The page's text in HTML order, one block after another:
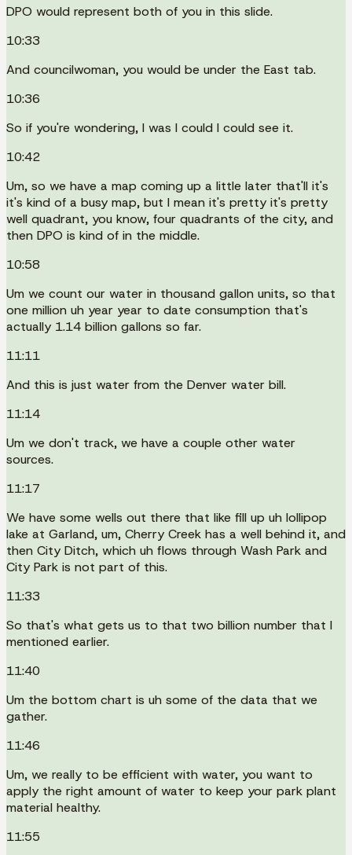
DPO would represent both of you in this slide.
10:33
And councilwoman, you would be under the East tab.
10:36
So if you're wondering, I was I could I could see it.
10:42
Um, so we have a map coming up a little later that'll it's
it's kind of a busy map, but I mean it's pretty it's pretty
well quadrant, you know, four quadrants of the city, and
then DPO is kind of in the middle.
10:58
Um we count our water in thousand gallon units, so that
one million uh year year to date consumption that's
actually 1.14 billion gallons so far.
11:11
And this is just water from the Denver water bill.
11:14
Um we don't track, we have a couple other water
sources.
11:17
We have some wells out there that like fill up uh lollipop
lake at Garland, um, Cherry Creek has a well behind it, and
then City Ditch, which uh flows through Wash Park and
City Park is not part of this.
11:33
So that's what gets us to that two billion number that I
mentioned earlier.
11:40
Um the bottom chart is uh some of the data that we
gather.
11:46
Um, we really to be efficient with water, you want to
apply the right amount of water to keep your park plant
material healthy.
11:55